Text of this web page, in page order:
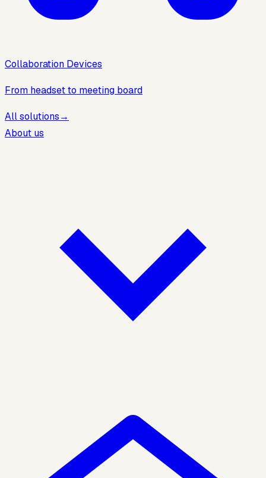
Collaboration Devices
From headset to meeting board
All solutions→
About us